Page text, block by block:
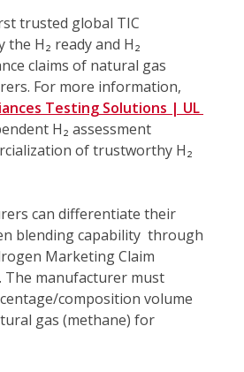
trusted global TIC
H₂ ready and H₂
claims of natural gas
For more information,
Testing Solutions | UL
H₂ assessment
of trustworthy H₂
can differentiate their
blending capability  through
Marketing Claim
manufacturer must
composition volume
gas (methane) for